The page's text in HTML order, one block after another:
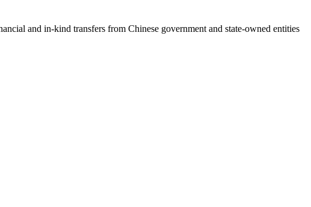
and in-kind transfers from Chinese government and state-owned entities